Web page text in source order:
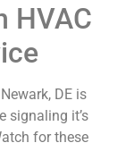
HVAC
DE is
signaling it’s
for these